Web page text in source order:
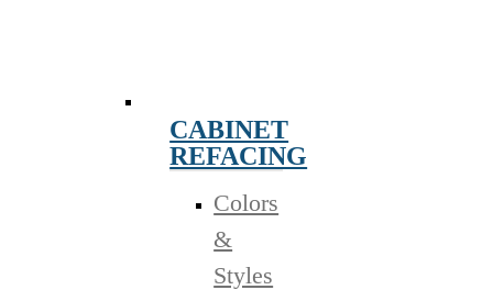
CABINET
REFACING
Colors
&
Styles